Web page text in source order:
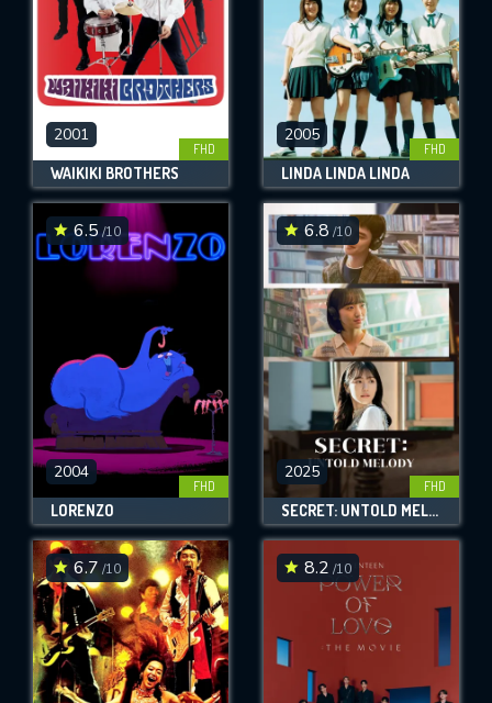
2001
FHD
WAIKIKI BROTHERS
2005
FHD
LINDA LINDA LINDA
6.5 /10
2004
FHD
LORENZO
6.8 /10
2025
FHD
SECRET: UNTOLD MELODY
6.7 /10 8.2 /10